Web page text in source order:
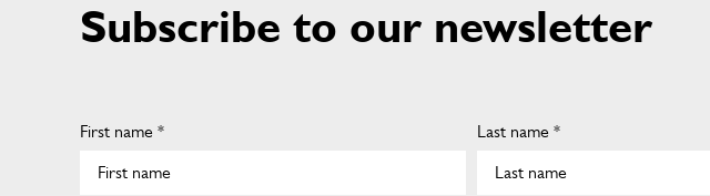
Subscribe to our newsletter
First name * Last name *